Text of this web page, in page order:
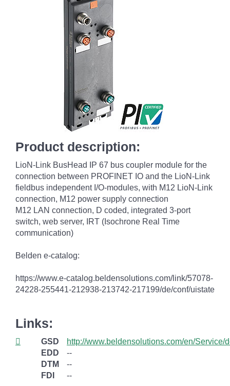
Product description:
LioN-Link BusHead IP 67 bus coupler module for the
connection between PROFINET IO and the LioN-Link
fieldbus independent I/O-modules, with M12 LioN-Link
connection, M12 power supply connection
M12 LAN connection, D coded, integrated 3-port
switch, web server, IRT (Isochrone Real Time
communication)
Belden e-catalog:
https://www.e-catalog.beldensolutions.com/link/57078-
24228-255441-212938-213742-217199/de/conf/uistate
Links:
GSD
http://www.beldensolutions.com/en/Service/
EDD
--
DTM
--
FDI
--